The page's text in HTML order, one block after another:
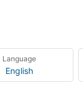
Language
English